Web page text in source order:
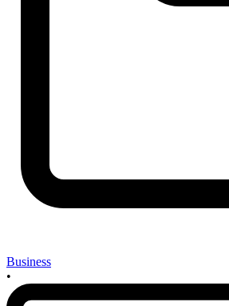
Business
•